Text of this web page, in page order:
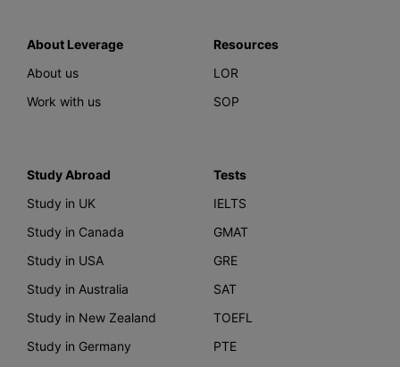
About Leverage
About us
Work with us
Resources
LOR
SOP
Study Abroad
Study in UK
Study in Canada
Study in USA
Study in Australia
Study in New Zealand
Study in Germany
Tests
IELTS
GMAT
GRE
SAT
TOEFL
PTE